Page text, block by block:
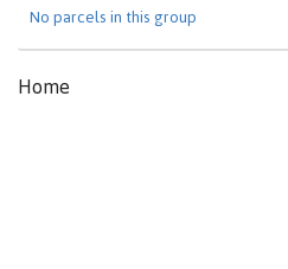
No parcels in this group
Home